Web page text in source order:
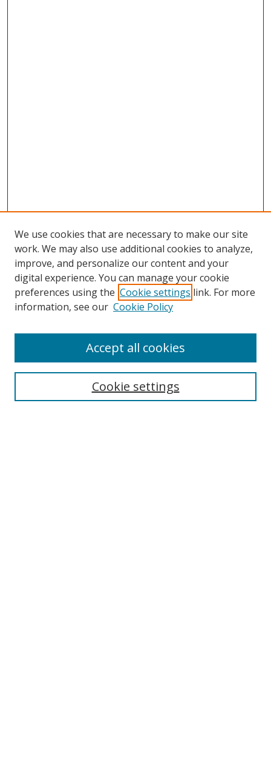
Search
We use cookies that are necessary to make our site
work. We may also use additional cookies to analyze,
improve, and personalize our content and your
digital experience. You can manage your cookie
preferences using the Cookie settings link. For more
information, see our Cookie Policy
Cookie settings
Accept all cookies